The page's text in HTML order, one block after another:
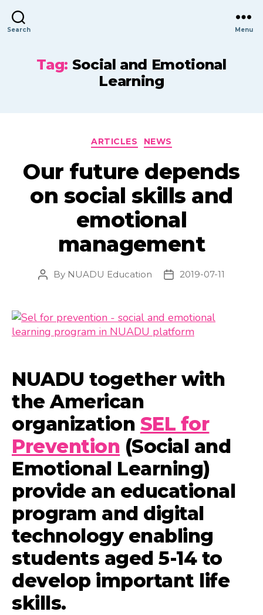
Search Menu
Tag: Social and Emotional
Learning
Categories
ARTICLES NEWS
Our future depends
on social skills and
emotional
management
Post
By NUADU Education
Post2019-07-11
NUADU together with
the American
organization SEL for
Prevention (Social and
Emotional Learning)
provide an educational
program and digital
technology enabling
students aged 5-14 to
develop important life
skills.